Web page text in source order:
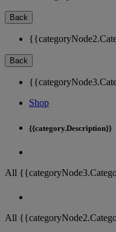
Back
Back
Shop
{{category.Description}}
All
All